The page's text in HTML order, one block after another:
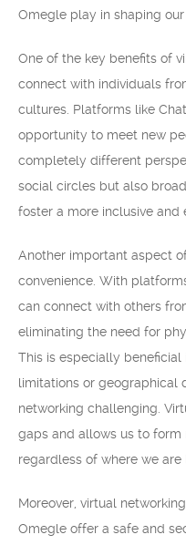
Omegle play in shaping
One of the key benefits of
connect with individuals
cultures. Platforms like
opportunity to meet new
completely different
social circles but also
foster a more inclusive and
Another important aspect
convenience. With
can connect with others
eliminating the need for
This is especially
limitations or geographical
networking challenging.
gaps and allows us to
regardless of where we are
Moreover, virtual
Omegle offer a safe and